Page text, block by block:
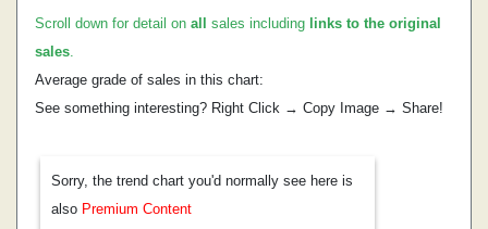
Scroll down for detail on all sales including links to the original
sales.
Average grade of sales in this chart:
See something interesting? Right Click → Copy Image → Share!
Sorry, the trend chart you'd normally see here is
also Premium Content